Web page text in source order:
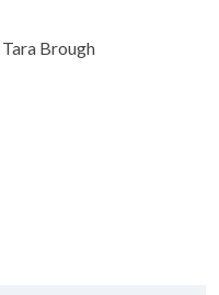
Tara Brough